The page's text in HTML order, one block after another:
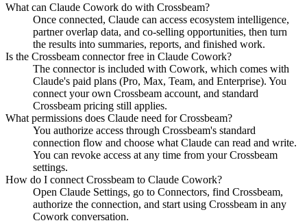
What can Claude Cowork do with Crossbeam?
Once connected, Claude can access ecosystem intelligence,
partner overlap data, and co-selling opportunities, then turn
the results into summaries, reports, and finished work.
Is the Crossbeam connector free in Claude Cowork?
The connector is included with Cowork, which comes with
Claude's paid plans (Pro, Max, Team, and Enterprise). You
connect your own Crossbeam account, and standard
Crossbeam pricing still applies.
What permissions does Claude need for Crossbeam?
You authorize access through Crossbeam's standard
connection flow and choose what Claude can read and write.
You can revoke access at any time from your Crossbeam
settings.
How do I connect Crossbeam to Claude Cowork?
Open Claude Settings, go to Connectors, find Crossbeam,
authorize the connection, and start using Crossbeam in any
Cowork conversation.